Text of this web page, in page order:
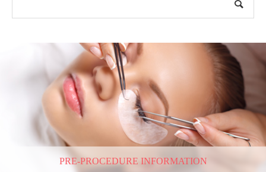
PRE-PROCEDURE INFORMATION